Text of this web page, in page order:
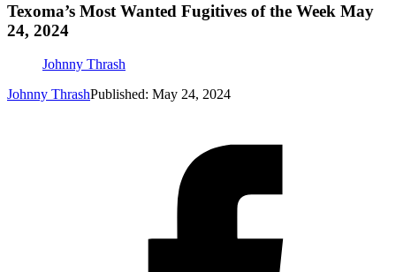
Texoma’s Most Wanted Fugitives of the Week May
24, 2024
Johnny Thrash
Johnny ThrashPublished: May 24, 2024